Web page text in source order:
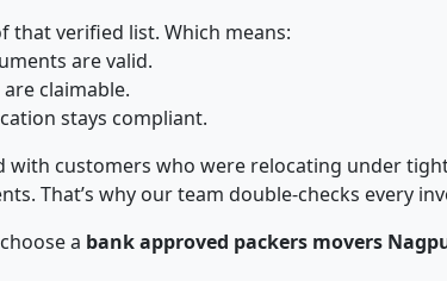
that verified list. Which means:
are valid.
claimable.
stays compliant.
with customers who were relocating under
That’s why our team double-checks every
a bank approved packers movers